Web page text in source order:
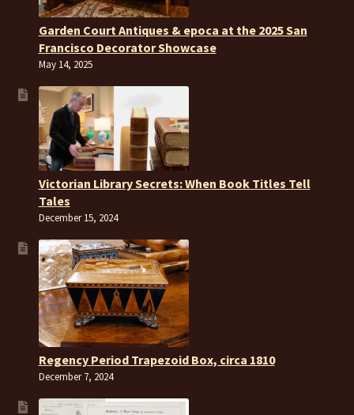
Garden Court Antiques & epoca at the 2025 San
Francisco Decorator Showcase
May 14, 2025
Victorian Library Secrets: When Book Titles Tell
Tales
December 15, 2024
Regency Period Trapezoid Box, circa 1810
December 7, 2024